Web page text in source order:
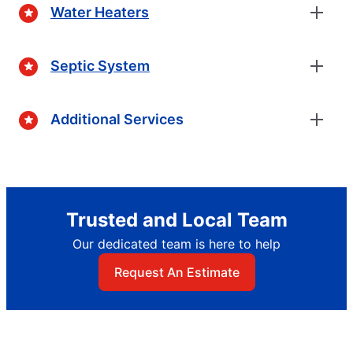
Water Heaters
Septic System
Additional Services
Trusted and Local Team
Our dedicated team is here to help
Request An Estimate